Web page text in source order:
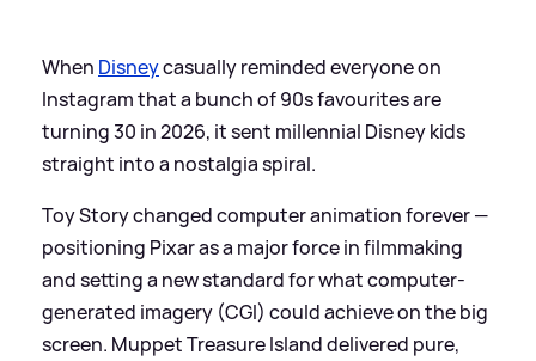
When Disneycasually reminded everyone on
Instagram that a bunch of 90s favourites are
turning 30 in 2026, it sent millennial Disney kids
straight into a nostalgia spiral.
Toy Story changed computer animation forever —
positioning Pixar as a major force in filmmaking
and setting a new standard for what computer-
generated imagery (CGI) could achieve on the big
screen. Muppet Treasure Island delivered pure,